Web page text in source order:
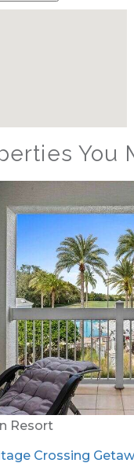
You
Resort
Crossing